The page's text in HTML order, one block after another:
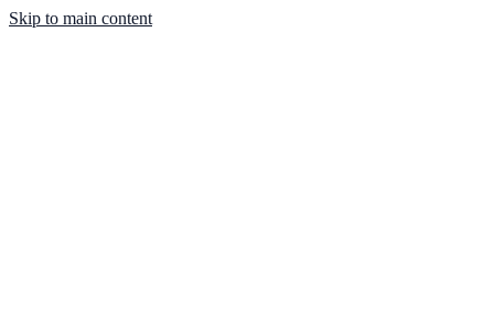
Skip to main content